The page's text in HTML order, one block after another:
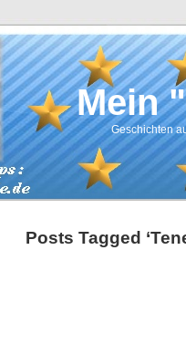
Mein
Geschichten
Posts Tagged